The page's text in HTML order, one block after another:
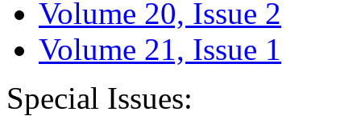
Volume 20, Issue 2
Volume 21, Issue 1
Special Issues: